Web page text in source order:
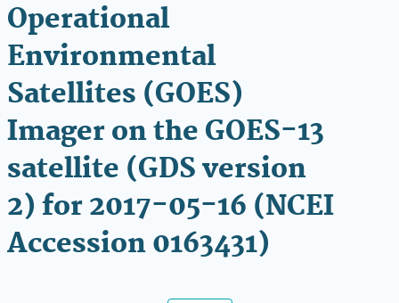
Operational
Environmental
Satellites (GOES)
Imager on the GOES-13
satellite (GDS version
2) for 2017-05-16 (NCEI
Accession 0163431)